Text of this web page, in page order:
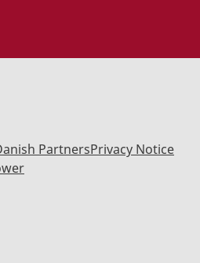
PartnersPrivacy Notice